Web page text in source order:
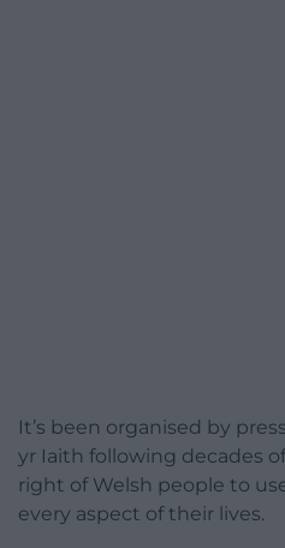
It’s been organised by
yr Iaith following decades
right of Welsh people to
every aspect of their lives.